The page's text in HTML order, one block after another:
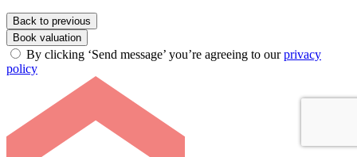
Back to previous
Book valuation
By clicking ‘Send message’ you’re agreeing to ourprivacy
policy